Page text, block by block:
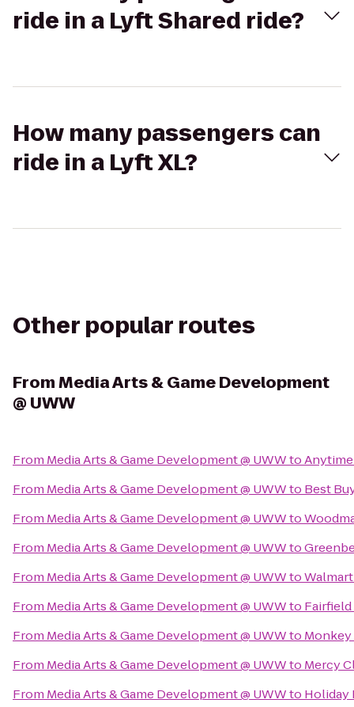
ride in a Lyft Shared ride?
How many passengers can
ride in a Lyft XL?
Other popular routes
FromMedia Arts & Game Development
@ UWW
From Media Arts & Game Development @ UWWto
From Media Arts & Game Development @ UWWto Best
From Media Arts & Game Development @ UWWto
From Media Arts & Game Development @ UWWto
From Media Arts & Game Development @ UWWto
From Media Arts & Game Development @ UWWto
From Media Arts & Game Development @ UWWto Monkey
From Media Arts & Game Development @ UWWto Mercy
From Media Arts & Game Development @ UWWto Holiday